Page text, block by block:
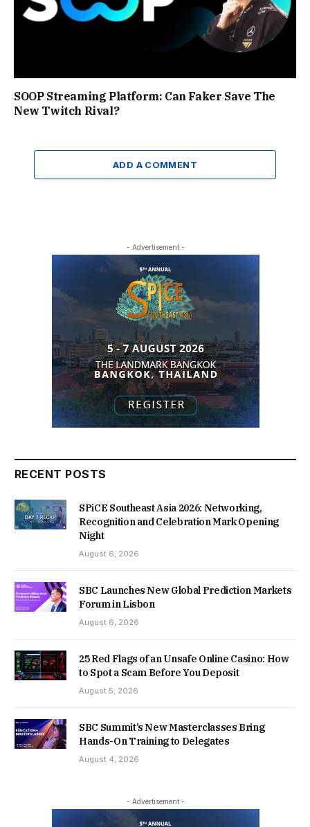
SOOP Streaming Platform: Can Faker Save The
New Twitch Rival?
ADD A COMMENT
- Advertisement -
RECENT POSTS
SPiCE Southeast Asia 2026: Networking,
Recognition and Celebration Mark Opening
Night
August 6, 2026
SBC Launches New Global Prediction Markets
Forum in Lisbon
August 6, 2026
25 Red Flags of an Unsafe Online Casino: How
to Spot a Scam Before You Deposit
August 5, 2026
SBC Summit’s New Masterclasses Bring
Hands-On Training to Delegates
August 4, 2026
- Advertisement -